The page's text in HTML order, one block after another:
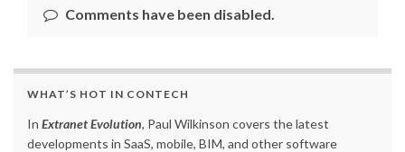
Comments have been disabled.
WHAT’S HOT IN CONTECH
In Extranet Evolution, Paul Wilkinson covers the latest
developments in SaaS, mobile, BIM, and other software